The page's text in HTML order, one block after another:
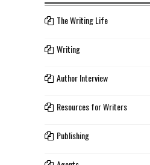
The Writing Life
Writing
Author Interview
Resources for Writers
Publishing